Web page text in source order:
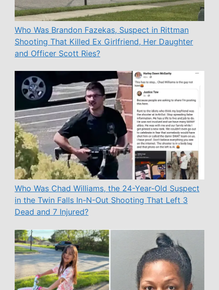
Who Was Brandon Fazekas, Suspect in Rittman
Shooting That Killed Ex Girlfriend, Her Daughter
and Officer Scott Ries?
Who Was Chad Williams, the 24-Year-Old Suspect
in the Twin Falls In-N-Out Shooting That Left 3
Dead and 7 Injured?